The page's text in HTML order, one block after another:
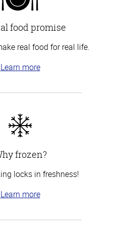
food promise
real food for real life.
Learn more
frozen?
locks in freshness!
Learn more